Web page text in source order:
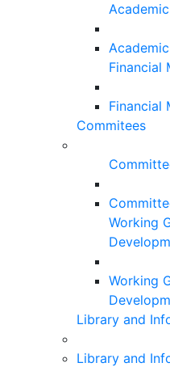
Financial
Financial
Commitees
Working
Working
Library and
Library and